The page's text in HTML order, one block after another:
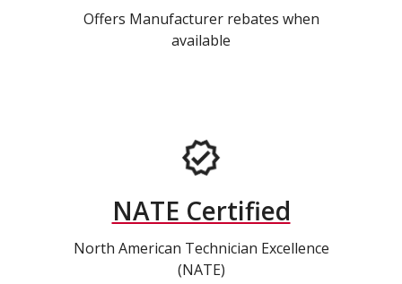
Offers Manufacturer rebates when
available
NATE Certified
North American Technician Excellence
(NATE)